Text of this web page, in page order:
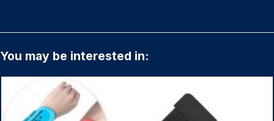
You may be interested in: